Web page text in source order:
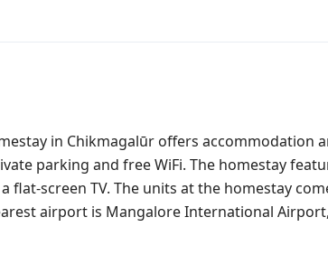
in Chikmagalūr offers accommodation
parking and free WiFi. The homestay
screen TV. The units at the homestay
airport is Mangalore International